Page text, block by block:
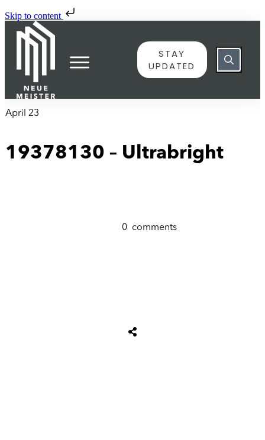
Skip to content
STAY
UPDATED
April 23
19378130 – Ultrabright
0 comments